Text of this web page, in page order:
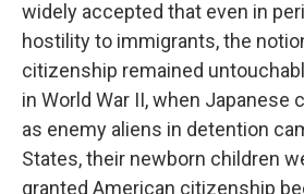
widely accepted that even in
hostility to immigrants, the
citizenship remained
in World War II, when Japanese
as enemy aliens in detention
States, their newborn children
granted American citizenship